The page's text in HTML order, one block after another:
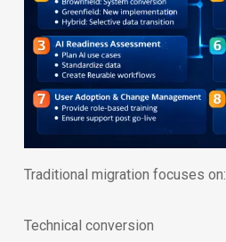
Traditional migration focuses on:
Technical conversion